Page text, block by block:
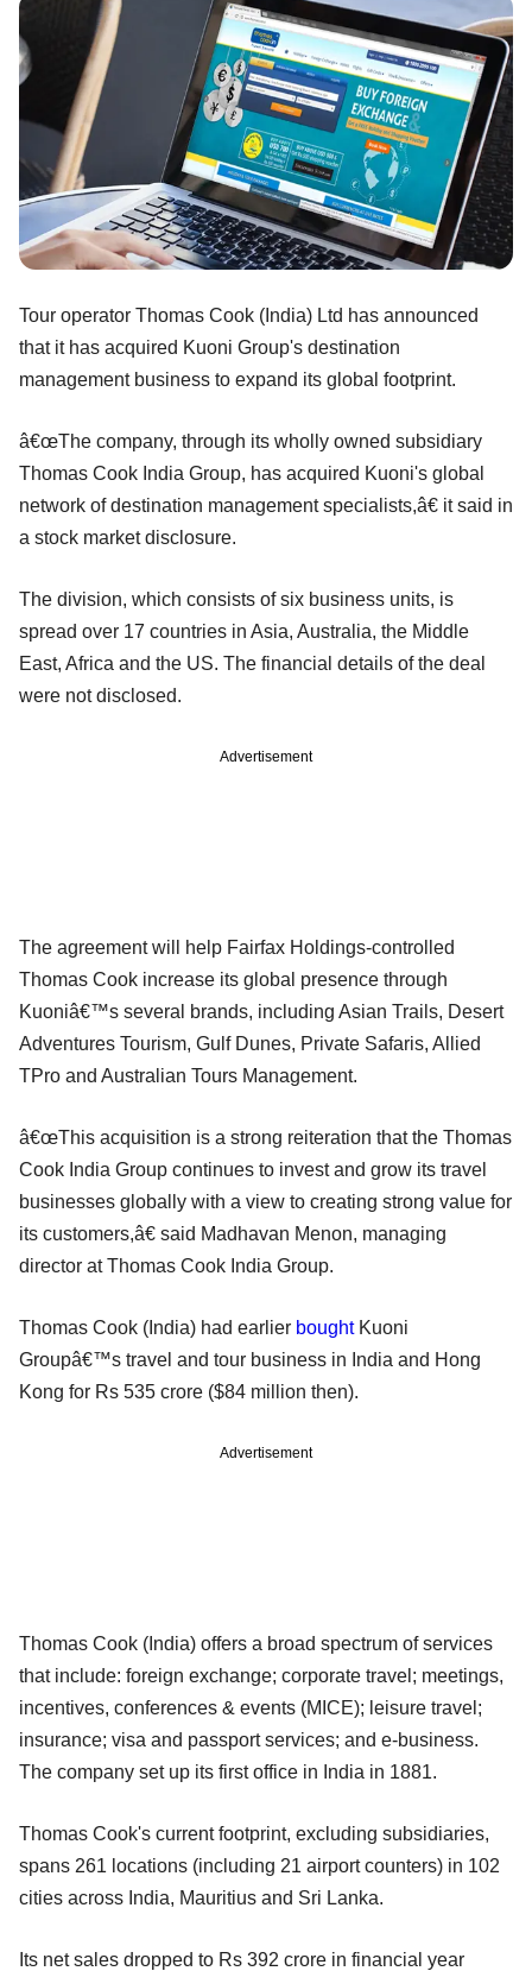
Tour operator Thomas Cook (India) Ltd has announced
that it has acquired Kuoni Group's destination
management business to expand its global footprint.
â€œThe company, through its wholly owned subsidiary
Thomas Cook India Group, has acquired Kuoni's global
network of destination management specialists,â€ it said in
a stock market disclosure.
The division, which consists of six business units, is
spread over 17 countries in Asia, Australia, the Middle
East, Africa and the US. The financial details of the deal
were not disclosed.
Advertisement
The agreement will help Fairfax Holdings-controlled
Thomas Cook increase its global presence through
Kuoniâ€™s several brands, including Asian Trails, Desert
Adventures Tourism, Gulf Dunes, Private Safaris, Allied
TPro and Australian Tours Management.
â€œThis acquisition is a strong reiteration that the Thomas
Cook India Group continues to invest and grow its travel
businesses globally with a view to creating strong value for
its customers,â€ said Madhavan Menon, managing
director at Thomas Cook India Group.
Thomas Cook (India) had earlier boughtKuoni
Groupâ€™s travel and tour business in India and Hong
Kong for Rs 535 crore ($84 million then).
Advertisement
Thomas Cook (India) offers a broad spectrum of services
that include: foreign exchange; corporate travel; meetings,
incentives, conferences & events (MICE); leisure travel;
insurance; visa and passport services; and e-business.
The company set up its first office in India in 1881.
Thomas Cook's current footprint, excluding subsidiaries,
spans 261 locations (including 21 airport counters) in 102
cities across India, Mauritius and Sri Lanka.
Its net sales dropped to Rs 392 crore in financial year